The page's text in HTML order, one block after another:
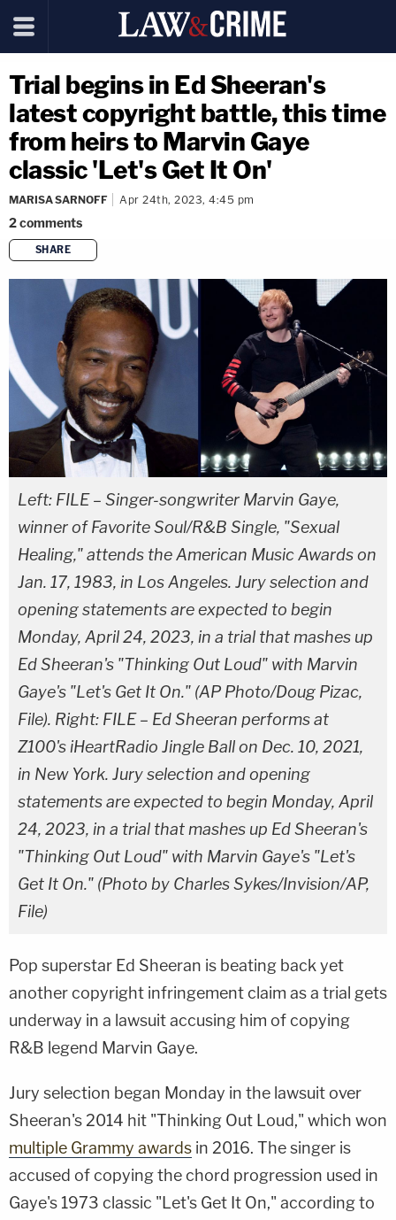
Trial begins in Ed Sheeran's
latest copyright battle, this time
from heirs to Marvin Gaye
classic 'Let's Get It On'
MARISA SARNOFF Apr 24th, 2023, 4:45 pm
2comments
SHARE
copy link
Left: FILE – Singer-songwriter Marvin Gaye,
winner of Favorite Soul/R&B Single, "Sexual
Healing," attends the American Music Awards on
Jan. 17, 1983, in Los Angeles. Jury selection and
opening statements are expected to begin
Monday, April 24, 2023, in a trial that mashes up
Ed Sheeran's "Thinking Out Loud" with Marvin
Gaye's "Let's Get It On." (AP Photo/Doug Pizac,
File). Right: FILE – Ed Sheeran performs at
Z100's iHeartRadio Jingle Ball on Dec. 10, 2021,
in New York. Jury selection and opening
statements are expected to begin Monday, April
24, 2023, in a trial that mashes up Ed Sheeran's
"Thinking Out Loud" with Marvin Gaye's "Let's
Get It On." (Photo by Charles Sykes/Invision/AP,
File)
Pop superstar Ed Sheeran is beating back yet
another copyright infringement claim as a trial gets
underway in a lawsuit accusing him of copying
R&B legend Marvin Gaye.
Jury selection began Monday in the lawsuit over
Sheeran's 2014 hit "Thinking Out Loud," which won
multiple Grammy awards in 2016. The singer is
accused of copying the chord progression used in
Gaye's 1973 classic "Let's Get It On," according to